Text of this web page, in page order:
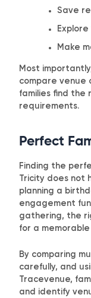
Save
Make
Most
compare venue
families find the
requirements.
Perfect
Finding the
Tricity does not
planning a
engagement
gathering, the
for a
By comparing
carefully, and
Tracevenue,
and identify